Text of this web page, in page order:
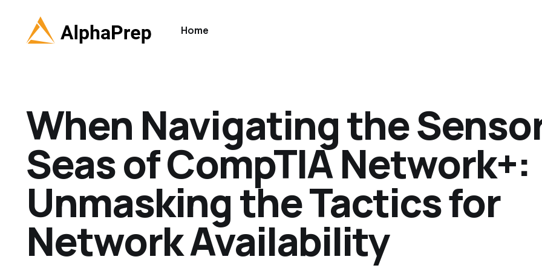
Home
When Navigating the
Seas of CompTIA Network+:
Unmasking the Tactics for
Network Availability